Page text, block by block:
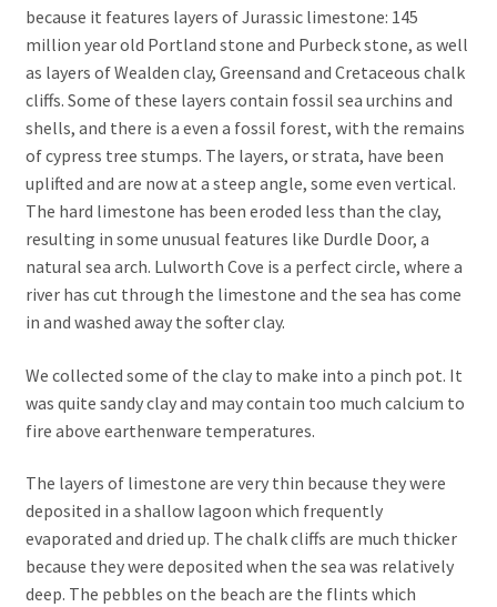
because it features layers of Jurassic limestone: 145
million year old Portland stone and Purbeck stone, as well
as layers of Wealden clay, Greensand and Cretaceous chalk
cliffs. Some of these layers contain fossil sea urchins and
shells, and there is a even a fossil forest, with the remains
of cypress tree stumps. The layers, or strata, have been
uplifted and are now at a steep angle, some even vertical.
The hard limestone has been eroded less than the clay,
resulting in some unusual features like Durdle Door, a
natural sea arch. Lulworth Cove is a perfect circle, where a
river has cut through the limestone and the sea has come
in and washed away the softer clay.
We collected some of the clay to make into a pinch pot. It
was quite sandy clay and may contain too much calcium to
fire above earthenware temperatures.
The layers of limestone are very thin because they were
deposited in a shallow lagoon which frequently
evaporated and dried up. The chalk cliffs are much thicker
because they were deposited when the sea was relatively
deep. The pebbles on the beach are the flints which